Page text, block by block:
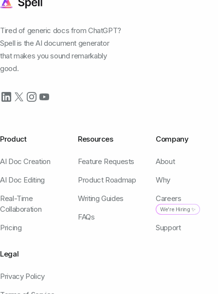
Tired of generic docs from ChatGPT?
Spell is the AI document generator
that makes you sound remarkably
good.
Product
AI Doc Creation
AI Doc Editing
Real-Time
Collaboration
Pricing
Resources
Feature Requests
Product Roadmap
Writing Guides
FAQs
Company
About
Why
Careers
We're Hiring ✨
Support
Legal
Privacy Policy